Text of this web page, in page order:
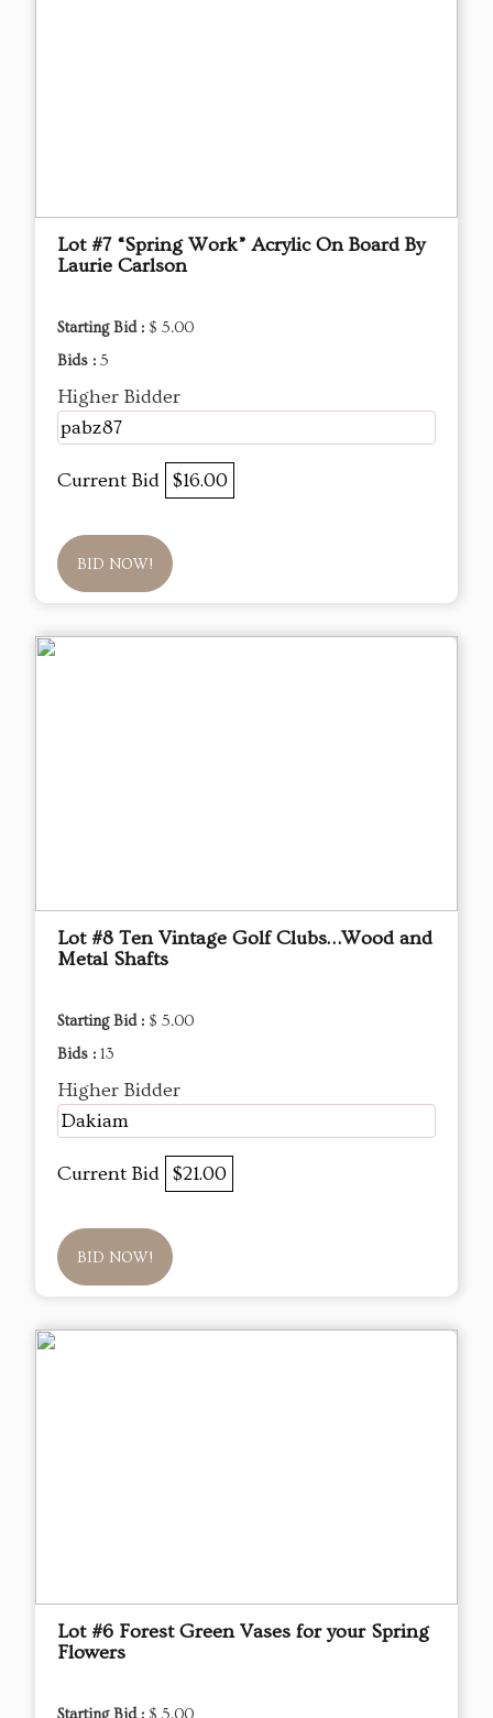
Lot #7 “Spring Work” Acrylic On Board By
Laurie Carlson
Starting Bid : $ 5.00
Bids : 5
Higher Bidder
pabz87
Current Bid $16.00
BID NOW!
Lot #8 Ten Vintage Golf Clubs…Wood and
Metal Shafts
Starting Bid : $ 5.00
Bids : 13
Higher Bidder
Dakiam
Current Bid $21.00
BID NOW!
Lot #6 Forest Green Vases for your Spring
Flowers